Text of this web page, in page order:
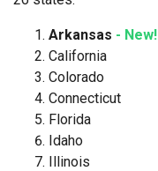
Arkansas - New!
California
Colorado
Connecticut
Florida
Idaho
Illinois